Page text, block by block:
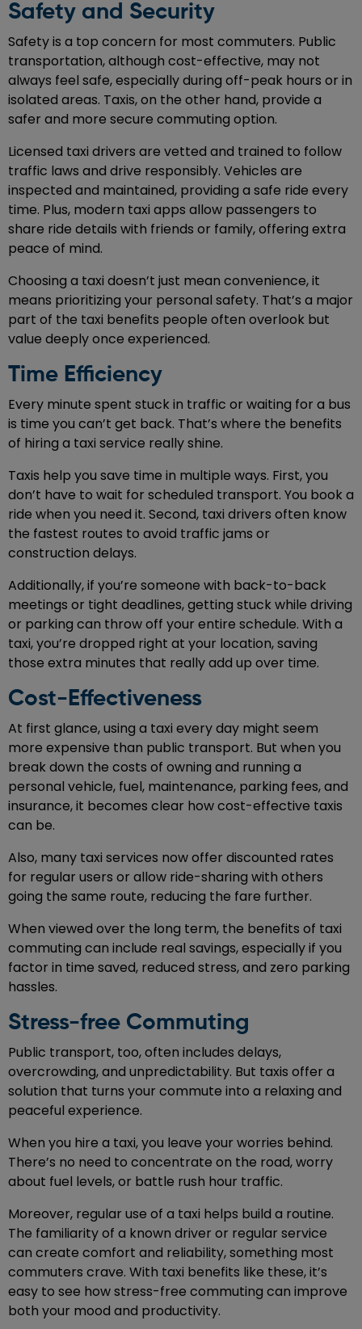
Safety and Security
Safety is a top concern for most commuters. Public
transportation, although cost-effective, may not
always feel safe, especially during off-peak hours or in
isolated areas. Taxis, on the other hand, provide a
safer and more secure commuting option.
Licensed taxi drivers are vetted and trained to follow
traffic laws and drive responsibly. Vehicles are
inspected and maintained, providing a safe ride every
time. Plus, modern taxi apps allow passengers to
share ride details with friends or family, offering extra
peace of mind.
Choosing a taxi doesn’t just mean convenience, it
means prioritizing your personal safety. That’s a major
part of the taxi benefits people often overlook but
value deeply once experienced.
Time Efficiency
Every minute spent stuck in traffic or waiting for a bus
is time you can’t get back. That’s where the benefits
of hiring a taxi service really shine.
Taxis help you save time in multiple ways. First, you
don’t have to wait for scheduled transport. You book a
ride when you need it. Second, taxi drivers often know
the fastest routes to avoid traffic jams or
construction delays.
Additionally, if you’re someone with back-to-back
meetings or tight deadlines, getting stuck while driving
or parking can throw off your entire schedule. With a
taxi, you’re dropped right at your location, saving
those extra minutes that really add up over time.
Cost-Effectiveness
At first glance, using a taxi every day might seem
more expensive than public transport. But when you
break down the costs of owning and running a
personal vehicle, fuel, maintenance, parking fees, and
insurance, it becomes clear how cost-effective taxis
can be.
Also, many taxi services now offer discounted rates
for regular users or allow ride-sharing with others
going the same route, reducing the fare further.
When viewed over the long term, the benefits of taxi
commuting can include real savings, especially if you
factor in time saved, reduced stress, and zero parking
hassles.
Stress-free Commuting
Public transport, too, often includes delays,
overcrowding, and unpredictability. But taxis offer a
solution that turns your commute into a relaxing and
peaceful experience.
When you hire a taxi, you leave your worries behind.
There’s no need to concentrate on the road, worry
about fuel levels, or battle rush hour traffic.
Moreover, regular use of a taxi helps build a routine.
The familiarity of a known driver or regular service
can create comfort and reliability, something most
commuters crave. With taxi benefits like these, it’s
easy to see how stress-free commuting can improve
both your mood and productivity.